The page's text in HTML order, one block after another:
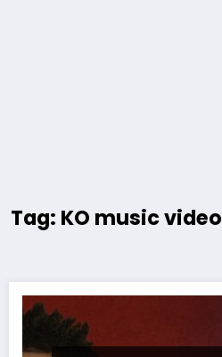
Tag: KO music video